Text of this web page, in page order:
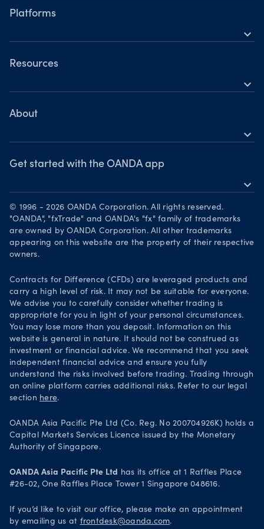
Share CFDs
Platforms
expand_more
OANDA Mobile
OANDA Web
Resources
expand_more
Help
Webinars & events
About
expand_more
OANDA Group
Awards
Careers
Legal documents
Your Privacy Rights
Get started with the OANDA app
expand_more
Download on the App Store
Get it on Google Play
Trade on TradingView
© 1996 - 2026 OANDA Corporation. All rights reserved.
"OANDA", "fxTrade" and OANDA's "fx" family of trademarks
are owned by OANDA Corporation. All other trademarks
appearing on this website are the property of their respective
owners.
Contracts for Difference (CFDs) are leveraged products and
carry a high level of risk. It may not be suitable for everyone.
We advise you to carefully consider whether trading is
appropriate for you in light of your personal circumstances.
You may lose more than you deposit. Information on this
website is general in nature. It should not be construed as
investment or financial advice. We recommend that you seek
independent financial advice and ensure you fully
understand the risks involved before trading. Trading through
an online platform carries additional risks. Refer to our legal
section here.
OANDA Asia Pacific Pte Ltd (Co. Reg. No 200704926K) holds a
Capital Markets Services Licence issued by the Monetary
Authority of Singapore.
OANDA Asia Pacific Pte Ltd
has its office at 1 Raffles Place
#26-02, One Raffles Place Tower 1 Singapore 048616.
If you’d like to visit our office, please make an appointment
by emailing us at frontdesk@oanda.com.